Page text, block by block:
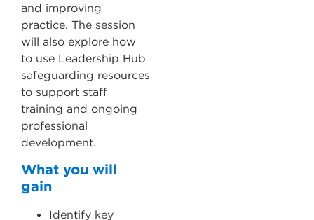
and improving
practice. The session
will also explore how
to use Leadership Hub
safeguarding resources
to support staff
training and ongoing
professional
development.
What you will
gain
Identify key